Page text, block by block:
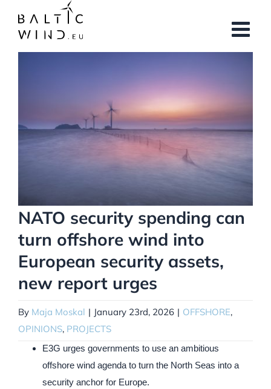
content
NATO security spending can
turn offshore wind into
European security assets,
new report urges
By Maja Moskal | January 23rd, 2026 | OFFSHORE,
OPINIONS, PROJECTS
E3G urges governments to use an ambitious
offshore wind agenda to turn the North Seas into a
security anchor for Europe.